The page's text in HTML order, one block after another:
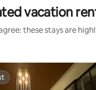
vacation
these stays are